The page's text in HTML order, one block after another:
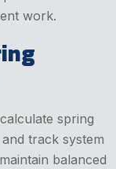
work.
spring
track system
balanced